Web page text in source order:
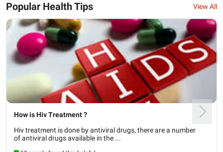
Popular Health Tips View All
How is Hiv Treatment ?
Hiv treatment is done by antiviral drugs, there are a number
of antiviral drugs available in the ...